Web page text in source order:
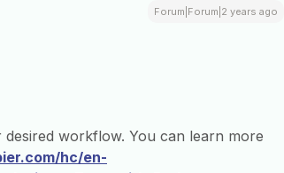
Forum|Forum|2 years ago
workflow. You can learn more
hc/en-